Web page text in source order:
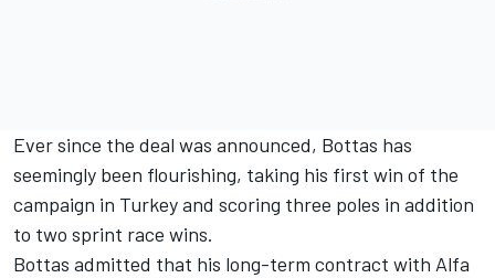
Ever since the deal was announced, Bottas has
seemingly been flourishing, taking his first win of the
campaign in Turkey and scoring three poles in addition
to two sprint race wins.
Bottas admitted that his long-term contract with Alfa